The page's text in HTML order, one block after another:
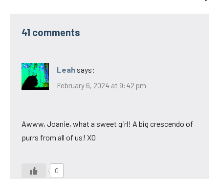
41 comments
Leah says:
February 6, 2024 at 9:42 pm
Awww, Joanie, what a sweet girl! A big crescendo of
purrs from all of us! XO
0